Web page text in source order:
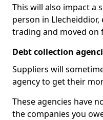
This will also impact a
person in
trading and moved on
Debt collection
Suppliers will
agency to get their
These agencies have
the companies you